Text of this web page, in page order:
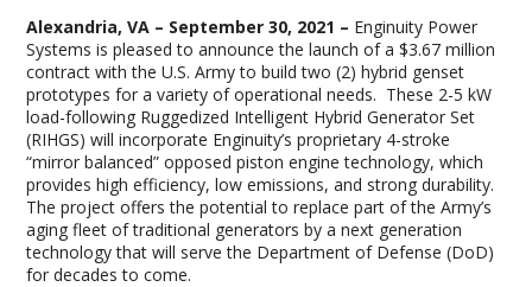
Alexandria, VA – September 30, 2021 – Enginuity Power
Systems is pleased to announce the launch of a $3.67 million
contract with the U.S. Army to build two (2) hybrid genset
prototypes for a variety of operational needs. These 2-5 kW
load-following Ruggedized Intelligent Hybrid Generator Set
(RIHGS) will incorporate Enginuity’s proprietary 4-stroke
“mirror balanced” opposed piston engine technology, which
provides high efficiency, low emissions, and strong durability.
The project offers the potential to replace part of the Army’s
aging fleet of traditional generators by a next generation
technology that will serve the Department of Defense (DoD)
for decades to come.